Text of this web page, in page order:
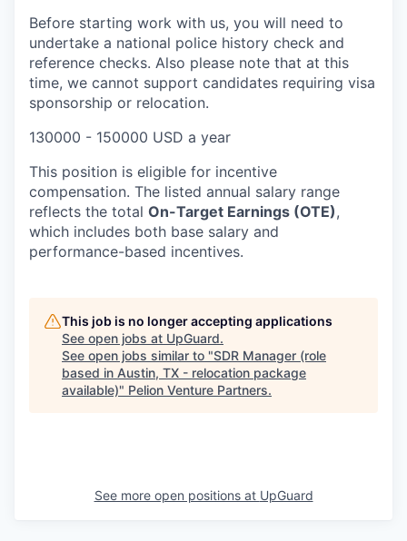
Before starting work with us, you will need to
undertake a national police history check and
reference checks. Also please note that at this
time, we cannot support candidates requiring visa
sponsorship or relocation.
130000 - 150000 USD a year
This position is eligible for incentive
compensation. The listed annual salary range
reflects the total On-Target Earnings (OTE),
which includes both base salary and
performance-based incentives.
This job is no longer accepting applications
See open jobs at UpGuard.
See open jobs similar to "SDR Manager (role
based in Austin, TX - relocation package
available)" Pelion Venture Partners.
See more open positions at UpGuard